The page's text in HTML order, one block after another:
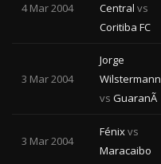
4 Mar 2004
Central vs
Coritiba FC
3 Mar 2004
Jorge
Wilstermann
vs GuaranÃ­
3 Mar 2004
Fénixvs
Maracaibo